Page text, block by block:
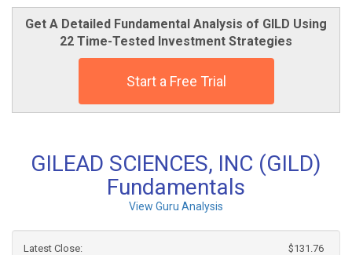
Get A Detailed Fundamental Analysis of GILD Using
22 Time-Tested Investment Strategies
Start a Free Trial
GILEAD SCIENCES, INC (GILD)
Fundamentals
View Guru Analysis
Latest Close:
$131.76